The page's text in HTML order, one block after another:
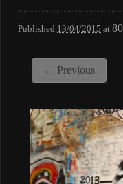
Published 13/04/2015 at
← Previous